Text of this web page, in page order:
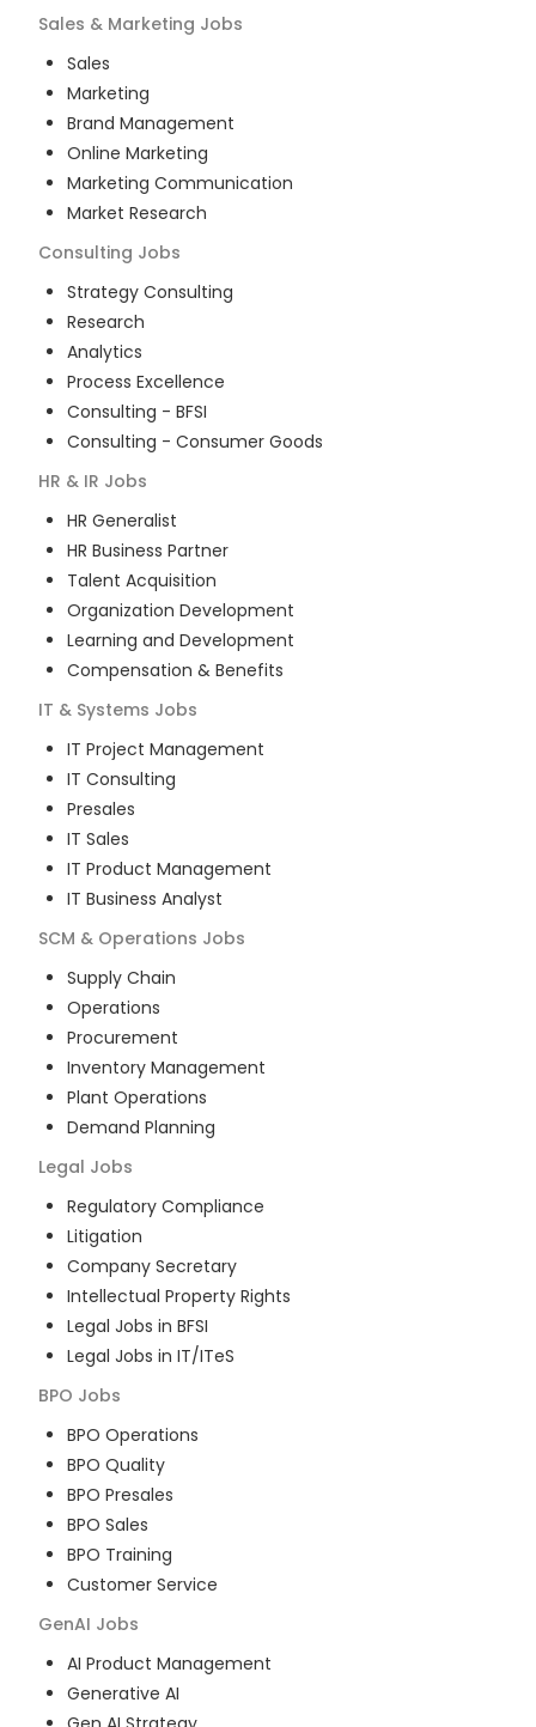
Sales & Marketing Jobs
Sales
Marketing
Brand Management
Online Marketing
Marketing Communication
Market Research
Consulting Jobs
Strategy Consulting
Research
Analytics
Process Excellence
Consulting - BFSI
Consulting - Consumer Goods
HR & IR Jobs
HR Generalist
HR Business Partner
Talent Acquisition
Organization Development
Learning and Development
Compensation & Benefits
IT & Systems Jobs
IT Project Management
IT Consulting
Presales
IT Sales
IT Product Management
IT Business Analyst
SCM & Operations Jobs
Supply Chain
Operations
Procurement
Inventory Management
Plant Operations
Demand Planning
Legal Jobs
Regulatory Compliance
Litigation
Company Secretary
Intellectual Property Rights
Legal Jobs in BFSI
Legal Jobs in IT/ITeS
BPO Jobs
BPO Operations
BPO Quality
BPO Presales
BPO Sales
BPO Training
Customer Service
GenAI Jobs
AI Product Management
Generative AI